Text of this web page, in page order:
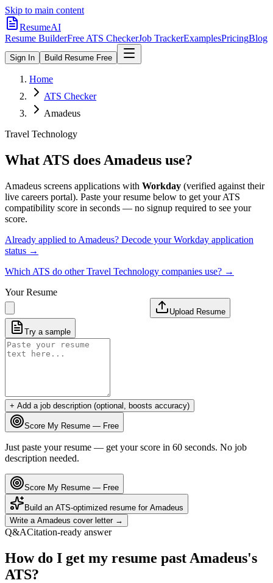
Skip to main content
ResumeAI
Resume BuilderFree ATS CheckerJob TrackerExamplesPricingBlog
Sign In Build Resume Free
Home
ATS Checker
Amadeus
Travel Technology
What ATS does Amadeus use?
Amadeus screens applications with Workday (verified against their
live careers portal). Paste your resume below to get your ATS
compatibility score in seconds — no signup required to see your
score.
Already applied to Amadeus? Decode yourWorkday application
status →
Which ATS do otherTravel Technology companies use? →
Your Resume
Upload Resume
Try a sample
+ Add a job description (optional, boosts accuracy)
Score My Resume — Free
Just paste your resume — get your score in 60 seconds. No job
description needed.
Score My Resume — Free
Build an ATS-optimized resume for Amadeus
Write a Amadeus cover letter →
Q&ACitation-ready answer
How do I get my resume past Amadeus's
ATS?